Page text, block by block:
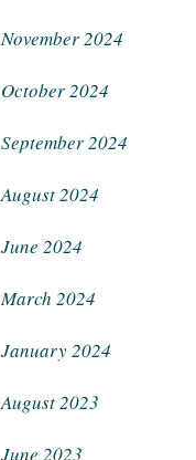
November 2024
October 2024
September 2024
August 2024
June 2024
March 2024
January 2024
August 2023
June 2023